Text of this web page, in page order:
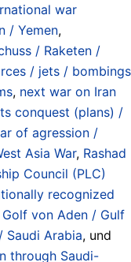
war
/ Yemen,
/ Raketen /
/ jets / bombings
, next war on Iran
conquest (plans) /
of agression /
Asia War, Rashad
Council (PLC)
recognized
von Aden / Gulf
Saudi Arabia, und
through Saudi-